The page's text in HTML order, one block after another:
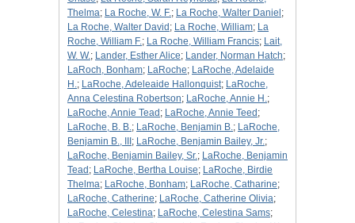
Thelma; La Roche, W. F.; La Roche, Walter Daniel ;
La Roche, Walter David ; La Roche, William; La
Roche, William F.; La Roche, William Francis; Lait,
W. W.; Lander, Esther Alice; Lander, Norman Hatch;
LaRoch, Bonham; LaRoche; LaRoche, Adelaide
H.; LaRoche, Adeleaide Hallonquist; LaRoche,
Anna Celestina Robertson; LaRoche, Annie H.;
LaRoche, Annie Tead ; LaRoche, Annie Teed ;
LaRoche, B. B.; LaRoche, Benjamin B.; LaRoche,
Benjamin B., III ; LaRoche, Benjamin Bailey, Jr.;
LaRoche, Benjamin Bailey, Sr.; LaRoche, Benjamin
Tead ; LaRoche, Bertha Louise; LaRoche, Birdie
Thelma; LaRoche, Bonham; LaRoche, Catharine;
LaRoche, Catherine; LaRoche, Catherine Olivia;
LaRoche, Celestina; LaRoche, Celestina Sams;